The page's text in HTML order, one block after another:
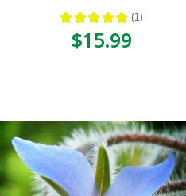
★ ★ ★ ★ ★ 1
1
$15.99